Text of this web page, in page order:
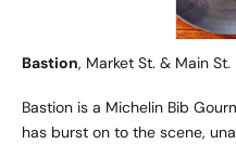
Bastion, Market St. & Main St.
Bastion is a Michelin Bib
has burst on to the scene,